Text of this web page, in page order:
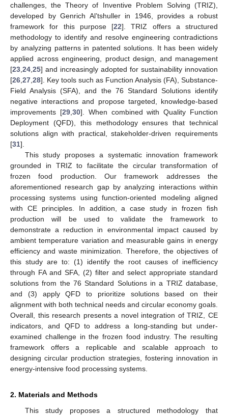
challenges, the Theory of Inventive Problem Solving (TRIZ),
developed by Genrich Al’tshuller in 1946, provides a robust
framework for this purpose [22]. TRIZ offers a structured
methodology to identify and resolve engineering contradictions
by analyzing patterns in patented solutions. It has been widely
applied across engineering, product design, and management
[23 24 25] and increasingly adopted for sustainability innovation
[26 27 28]. Key tools such as Function Analysis (FA), Substance-
Field Analysis (SFA), and the 76 Standard Solutions identify
negative interactions and propose targeted, knowledge-based
improvements [29, 30]. When combined with Quality Function
Deployment (QFD), this methodology ensures that technical
solutions align with practical, stakeholder-driven requirements
[31].
This study proposes a systematic innovation framework
grounded in TRIZ to facilitate the circular transformation of
frozen food production. Our framework addresses the
aforementioned research gap by analyzing interactions within
processing systems using function-oriented modeling aligned
with CE principles. In addition, a case study in frozen fish
production will be used to validate the framework to
demonstrate a reduction in environmental impact caused by
ambient temperature variation and measurable gains in energy
efficiency and waste minimization. Therefore, the objectives of
this study are to: (1) identify the root causes of inefficiency
through FA and SFA, (2) filter and select appropriate standard
solutions from the 76 Standard Solutions in a TRIZ database,
and (3) apply QFD to prioritize solutions based on their
alignment with both technical needs and circular economy goals.
Overall, this research presents a novel integration of TRIZ, CE
indicators, and QFD to address a long-standing but under-
examined challenge in the frozen food industry. The resulting
framework offers a replicable and scalable approach to
designing circular production strategies, fostering innovation in
energy-intensive food processing systems.
2. Materials and Methods
This study proposes a structured methodology that